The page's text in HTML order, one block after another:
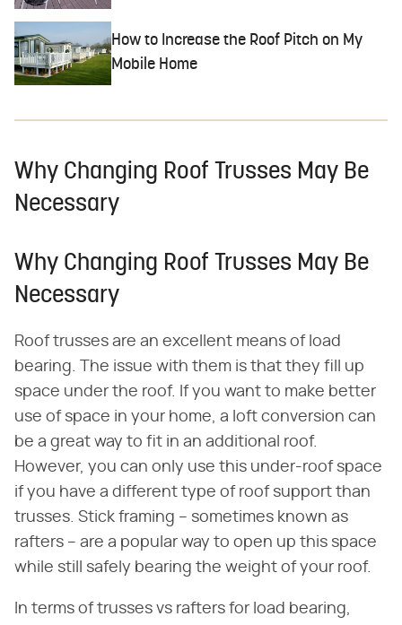
How to Increase the Roof Pitch on My
Mobile Home
Why Changing Roof Trusses May Be
Necessary
Why Changing Roof Trusses May Be
Necessary
Roof trusses are an excellent means of load
bearing. The issue with them is that they fill up
space under the roof. If you want to make better
use of space in your home, a loft conversion can
be a great way to fit in an additional roof.
However, you can only use this under-roof space
if you have a different type of roof support than
trusses. Stick framing – sometimes known as
rafters – are a popular way to open up this space
while still safely bearing the weight of your roof.
In terms of trusses vs rafters for load bearing,